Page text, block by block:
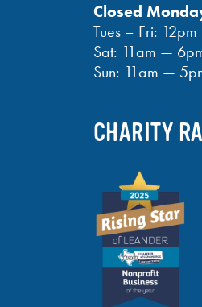
Closed
Tues – Fri:
Sat: 11am —
Sun: 11am —
CHARITY